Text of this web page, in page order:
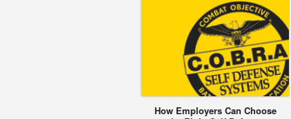
How Employers Can Choose